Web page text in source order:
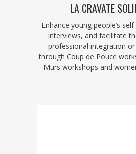
LA CRAVATE
Enhance young people’s
interviews, and facilitate
professional integration
through Coup de Pouce
Murs workshops and